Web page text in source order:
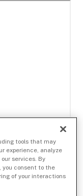
tools that may
experience, analyze
services. By
you consent to the
of your interactions